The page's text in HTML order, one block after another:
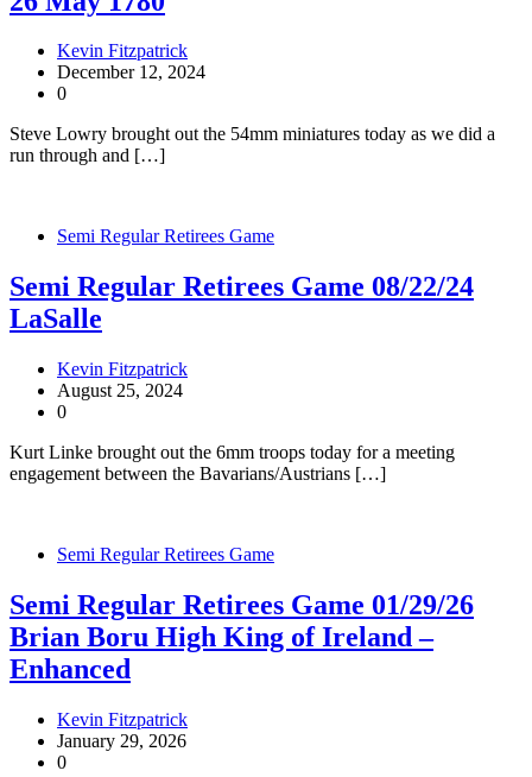
Kevin Fitzpatrick
December 12, 2024
0
Steve Lowry brought out the 54mm miniatures today as we did a
run through and […]
Semi Regular Retirees Game
Semi Regular Retirees Game 08/22/24
LaSalle
Kevin Fitzpatrick
August 25, 2024
0
Kurt Linke brought out the 6mm troops today for a meeting
engagement between the Bavarians/Austrians […]
Semi Regular Retirees Game
Semi Regular Retirees Game 01/29/26
Brian Boru High King of Ireland –
Enhanced
Kevin Fitzpatrick
January 29, 2026
0